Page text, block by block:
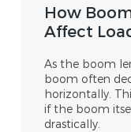
How
Affect
As the boom
boom often
horizontally.
if the boom
drastically.